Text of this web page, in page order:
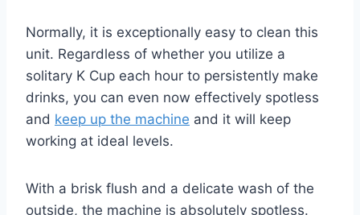
Normally, it is exceptionally easy to clean this
unit. Regardless of whether you utilize a
solitary K Cup each hour to persistently make
drinks, you can even now effectively spotless
and keep up the machine and it will keep
working at ideal levels.
With a brisk flush and a delicate wash of the
outside, the machine is absolutely spotless.